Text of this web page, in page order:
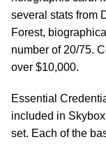
several stats from
Forest,
number of 20/75.
over $10,000.
Essential
included in
set. Each of the